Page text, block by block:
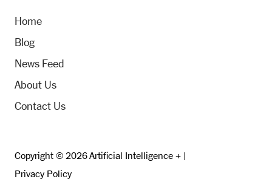
Home
Blog
News Feed
About Us
Contact Us
Copyright © 2026 Artificial Intelligence + |
Privacy Policy